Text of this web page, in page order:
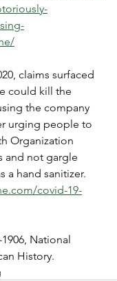
claims surfaced
could kill the
the company
urging people to
Organization
and not gargle
a hand sanitizer.
covid-19-
National
History.